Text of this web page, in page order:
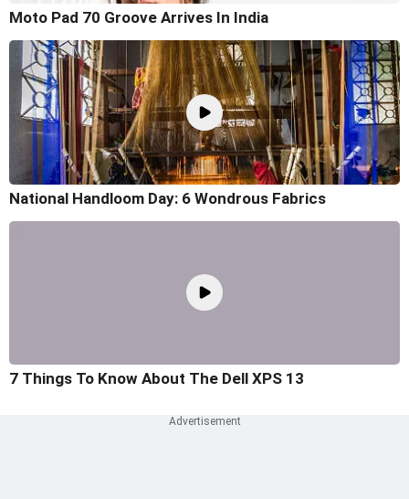
Moto Pad 70 Groove Arrives In India
National Handloom Day: 6 Wondrous Fabrics
7 Things To Know About The Dell XPS 13